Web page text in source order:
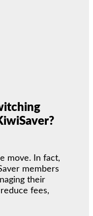
move. In fact,
members
their
fees,